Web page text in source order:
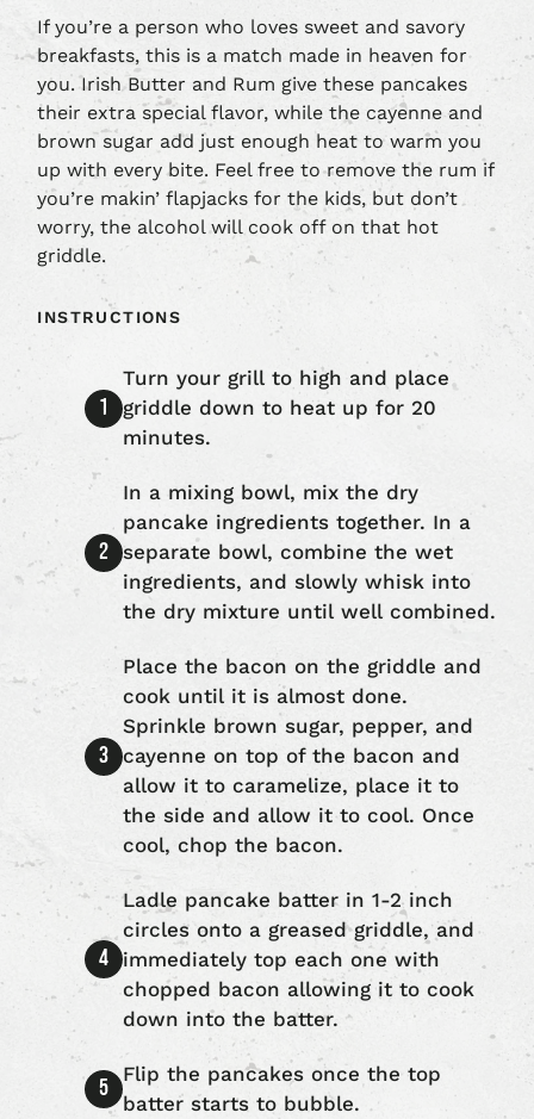
If you’re a person who loves sweet and savory
breakfasts, this is a match made in heaven for
you. Irish Butter and Rum give these pancakes
their extra special flavor, while the cayenne and
brown sugar add just enough heat to warm you
up with every bite. Feel free to remove the rum if
you’re makin’ flapjacks for the kids, but don’t
worry, the alcohol will cook off on that hot
griddle.
INSTRUCTIONS
Turn your grill to high and place
griddle down to heat up for 20
minutes.
In a mixing bowl, mix the dry
pancake ingredients together. In a
separate bowl, combine the wet
ingredients, and slowly whisk into
the dry mixture until well combined.
Place the bacon on the griddle and
cook until it is almost done.
Sprinkle brown sugar, pepper, and
cayenne on top of the bacon and
allow it to caramelize, place it to
the side and allow it to cool. Once
cool, chop the bacon.
Ladle pancake batter in 1-2 inch
circles onto a greased griddle, and
immediately top each one with
chopped bacon allowing it to cook
down into the batter.
Flip the pancakes once the top
batter starts to bubble.